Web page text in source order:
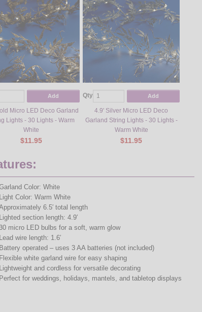
Add
Micro LED Deco Garland
Lights - 30 Lights - Warm
White
$11.95
Qty Add
4.9' Silver Micro LED Deco
Garland String Lights - 30 Lights -
Warm White
$11.95
Color: White
Light Color: Warm White
6.5′ total length
Lighted section length: 4.9′
30 micro LED bulbs for a soft, warm glow
Lead wire length: 1.6′
Battery operated – uses 3 AA batteries (not included)
Flexible white garland wire for easy shaping
Lightweight and cordless for versatile decorating
Perfect for weddings, holidays, mantels, and tabletop displays